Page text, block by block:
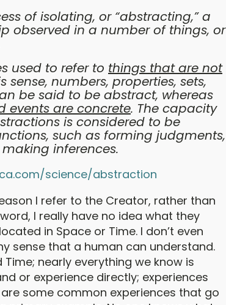
of isolating, or “abstracting,” a
observed in a number of things, or
used to refer to things that are not
sense, numbers, properties, sets,
be said to be abstract, whereas
events are concrete. The capacity
is considered to be
such as forming judgments,
inferences.
science/abstraction
I refer to the Creator, rather than
word, I really have no idea what they
in Space or Time. I don’t even
sense that a human can understand.
nearly everything we know is
or experience directly; experiences
some common experiences that go